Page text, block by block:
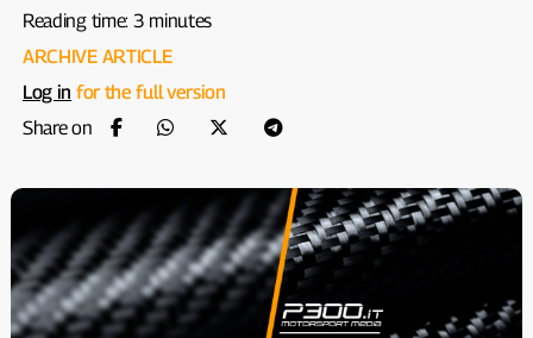
Reading time: 3 minutes
ARCHIVE ARTICLE
Log in for the full version
Share on